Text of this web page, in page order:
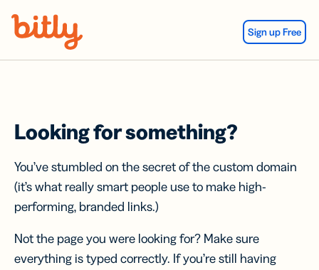
Sign up Free
Looking for something?
You’ve stumbled on the secret of the custom domain
(it’s what really smart people use to make high-
performing, branded links.)
Not the page you were looking for? Make sure
everything is typed correctly. If you’re still having